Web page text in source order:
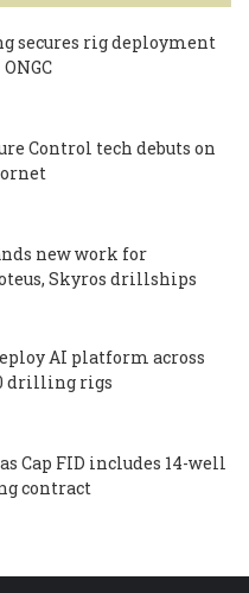
secures rig deployment
Control tech debuts on
new work for
Skyros drillships
AI platform across
drilling rigs
Cap FID includes 14-well
contract